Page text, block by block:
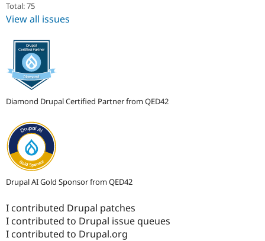
Total: 75
View all issues
Diamond Drupal Certified Partner from QED42
Drupal AI Gold Sponsor from QED42
I contributed Drupal patches
I contributed to Drupal issue queues
I contributed to Drupal.org